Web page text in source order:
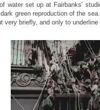
water set up at Fairbanks'
green reproduction of the
very briefly, and only to